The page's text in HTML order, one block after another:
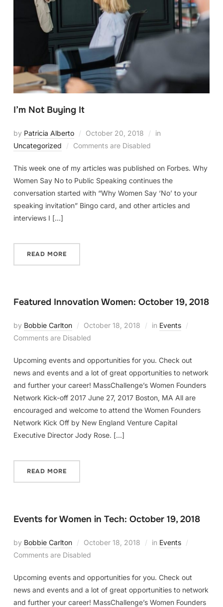
I’m Not Buying It
by Patricia Alberto October 20, 2018
in
Uncategorized
Comments are Disabled
This week one of my articles was published on Forbes. Why
Women Say No to Public Speaking continues the
conversation started with “Why Women Say ‘No’ to your
speaking invitation” Bingo card, and other articles and
interviews I […]
READ MORE
Featured Innovation Women: October 19, 2018
by Bobbie Carlton October 18, 2018 in Events
Comments are Disabled
Upcoming events and opportunities for you. Check out
news and events and a lot of great opportunities to network
and further your career! MassChallenge’s Women Founders
Network Kick-off 2017 June 27, 2017 Boston, MA All are
encouraged and welcome to attend the Women Founders
Network Kick Off by New England Venture Capital
Executive Director Jody Rose. […]
READ MORE
Events for Women in Tech: October 19, 2018
by Bobbie Carlton October 18, 2018 in Events
Comments are Disabled
Upcoming events and opportunities for you. Check out
news and events and a lot of great opportunities to network
and further your career! MassChallenge’s Women Founders